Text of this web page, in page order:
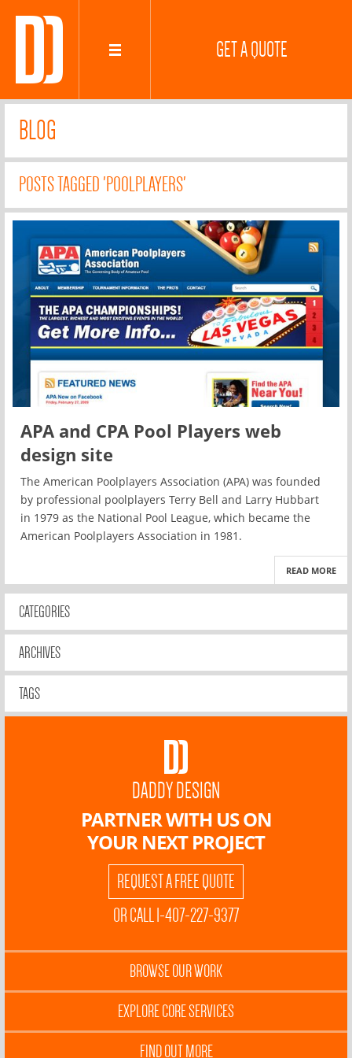
GET A QUOTE
BLOG
POSTS TAGGED 'POOLPLAYERS'
APA and CPA Pool Players web
design site
The American Poolplayers Association (APA) was founded
by professional poolplayers Terry Bell and Larry Hubbart
in 1979 as the National Pool League, which became the
American Poolplayers Association in 1981.
READ MORE
CATEGORIES
ARCHIVES
TAGS
DADDY DESIGN
PARTNER WITH US ON
YOUR NEXT PROJECT
REQUEST A FREE QUOTE
OR CALL 1-407-227-9377
BROWSE OUR WORK
EXPLORE CORE SERVICES
FIND OUT MORE